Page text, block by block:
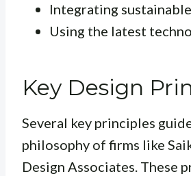
Integrating
Using the latest
Key Design
Several key principles
philosophy of firms like
Design Associates. These